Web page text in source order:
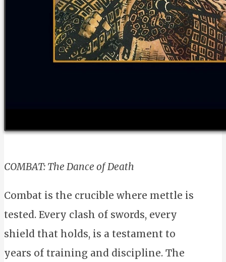
COMBAT: The Dance of Death
Combat is the crucible where mettle is
tested. Every clash of swords, every
shield that holds, is a testament to
years of training and discipline. The